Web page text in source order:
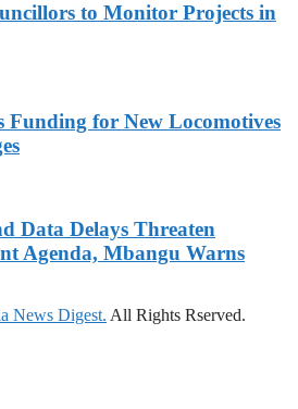
to Monitor Projects in
Funding for New Locomotives
Data Delays Threaten
Agenda, Mbangu Warns
News Digest. All Rights Rserved.